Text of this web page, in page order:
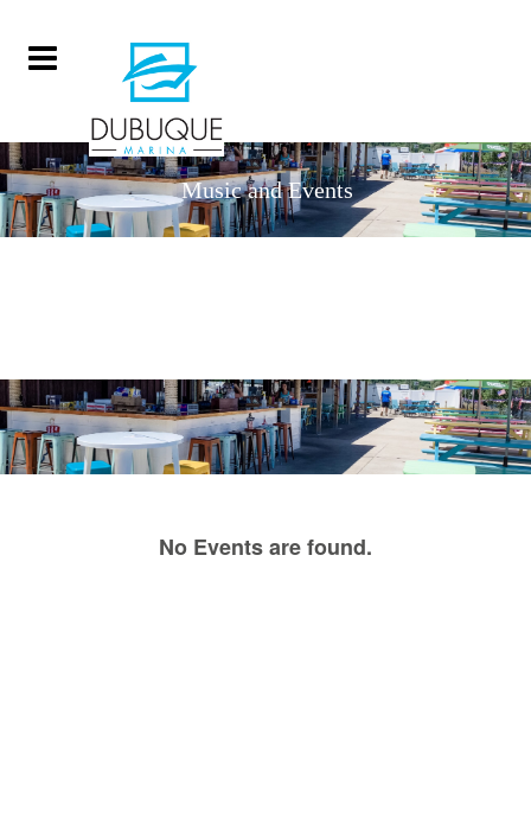
Music and Events
No Events are found.